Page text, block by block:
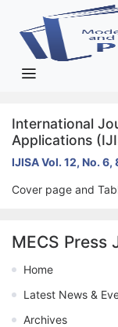
International
Applications
IJISA Vol. 12, No. 6,
Cover page and
MECS Press
Home
Latest News &
Archives